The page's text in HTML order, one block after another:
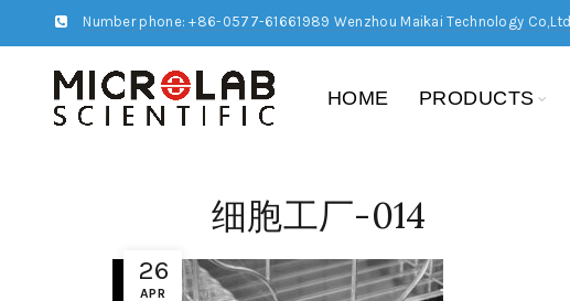
Number phone: +86-0577-61661989 Wenzhou Maikai Technology Co,Ltd
HOME PRODUCTS
26
APR
细胞工厂-014